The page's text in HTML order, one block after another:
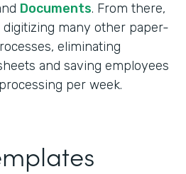
Documents. From there,
many other paper-
eliminating
and saving employees
per week.